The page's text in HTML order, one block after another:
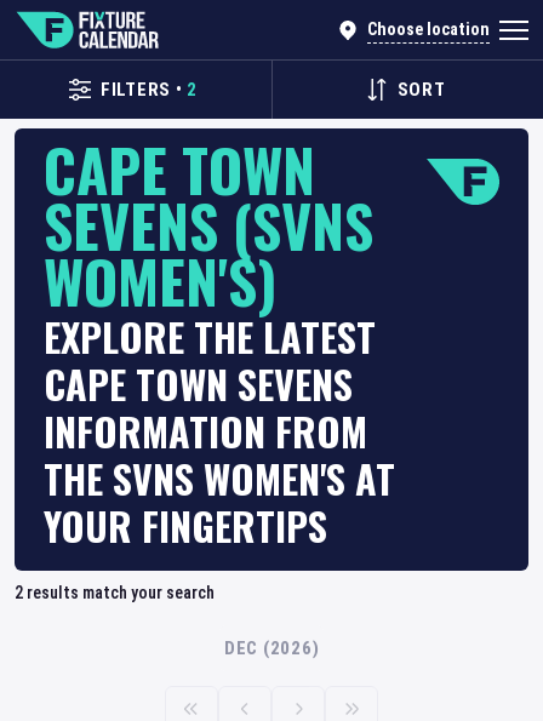
Choose location
FILTERS • 2 SORT
CAPE TOWN
SEVENS (SVNS
WOMEN'S)
EXPLORE THE LATEST
CAPE TOWN SEVENS
INFORMATION FROM
THE SVNS WOMEN'S AT
YOUR FINGERTIPS
2 results match your search
DEC (2026)